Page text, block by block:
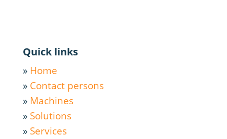
Quick links
» Home
» Contact persons
» Machines
» Solutions
» Services